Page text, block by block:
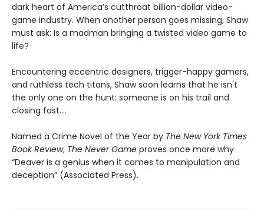
dark heart of America’s cutthroat billion-dollar video-
game industry. When another person goes missing, Shaw
must ask: Is a madman bringing a twisted video game to
life?
Encountering eccentric designers, trigger-happy gamers,
and ruthless tech titans, Shaw soon learns that he isn't
the only one on the hunt: someone is on his trail and
closing fast....
Named a Crime Novel of the Year by The New York Times
Book Review, The Never Game proves once more why
“Deaver is a genius when it comes to manipulation and
deception” (Associated Press).